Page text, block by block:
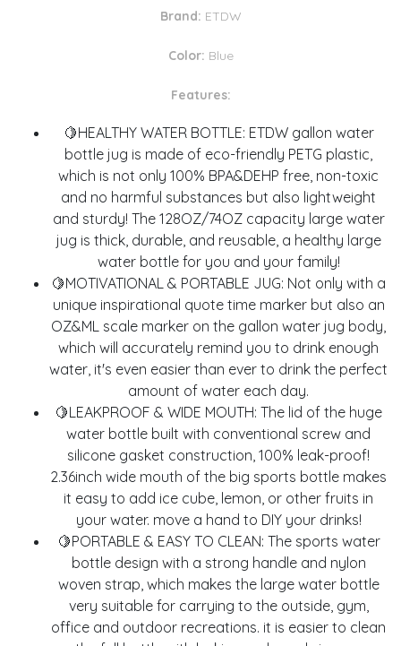
Brand: ETDW
Color: Blue
Features:
🍋HEALTHY WATER BOTTLE: ETDW gallon water
bottle jug is made of eco-friendly PETG plastic,
which is not only 100% BPA&DEHP free, non-toxic
and no harmful substances but also lightweight
and sturdy! The 128OZ/74OZ capacity large water
jug is thick, durable, and reusable, a healthy large
water bottle for you and your family!
🍋MOTIVATIONAL & PORTABLE JUG: Not only with a
unique inspirational quote time marker but also an
OZ&ML scale marker on the gallon water jug body,
which will accurately remind you to drink enough
water, it's even easier than ever to drink the perfect
amount of water each day.
🍋LEAKPROOF & WIDE MOUTH: The lid of the huge
water bottle built with conventional screw and
silicone gasket construction, 100% leak-proof!
2.36inch wide mouth of the big sports bottle makes
it easy to add ice cube, lemon, or other fruits in
your water. move a hand to DIY your drinks!
🍋PORTABLE & EASY TO CLEAN: The sports water
bottle design with a strong handle and nylon
woven strap, which makes the large water bottle
very suitable for carrying to the outside, gym,
office and outdoor recreations. it is easier to clean